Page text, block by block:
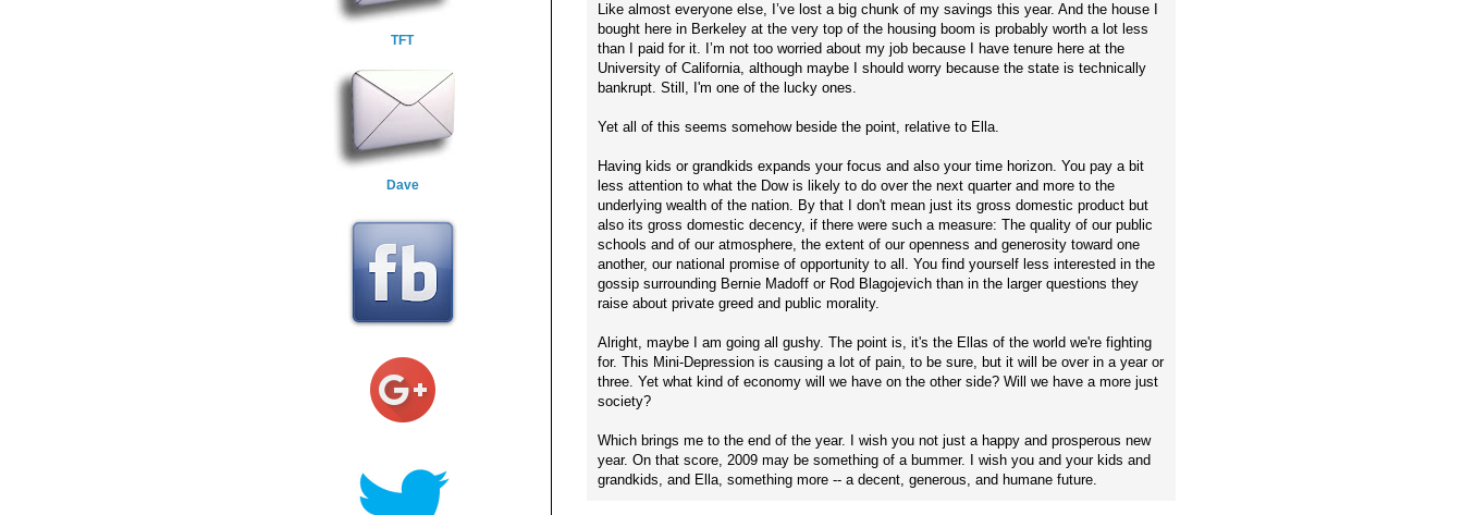
Like almost everyone else, I’ve lost a big chunk of my savings this year. And the house I
bought here in Berkeley at the very top of the housing boom is probably worth a lot less
than I paid for it. I’m not too worried about my job because I have tenure here at the
University of California, although maybe I should worry because the state is technically
bankrupt. Still, I'm one of the lucky ones.
Yet all of this seems somehow beside the point, relative to Ella.
Having kids or grandkids expands your focus and also your time horizon. You pay a bit
less attention to what the Dow is likely to do over the next quarter and more to the
underlying wealth of the nation. By that I don't mean just its gross domestic product but
also its gross domestic decency, if there were such a measure: The quality of our public
schools and of our atmosphere, the extent of our openness and generosity toward one
another, our national promise of opportunity to all. You find yourself less interested in the
gossip surrounding Bernie Madoff or Rod Blagojevich than in the larger questions they
raise about private greed and public morality.
Alright, maybe I am going all gushy. The point is, it's the Ellas of the world we're fighting
for. This Mini-Depression is causing a lot of pain, to be sure, but it will be over in a year or
three. Yet what kind of economy will we have on the other side? Will we have a more just
society?
Which brings me to the end of the year. I wish you not just a happy and prosperous new
year. On that score, 2009 may be something of a bummer. I wish you and your kids and
grandkids, and Ella, something more -- a decent, generous, and humane future.
TFT
Dave